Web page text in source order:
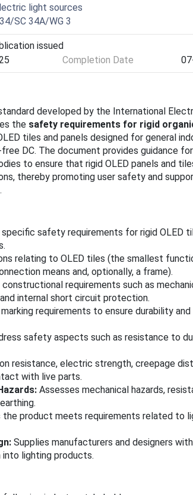
light sources
34/SC 34A/WG 3
issued
Completion Date
developed by the International
the safety requirements for rigid
tiles and panels designed for general
DC. The document provides guidance
to ensure that rigid OLED panels and
thereby promoting user safety and
specific safety requirements for rigid OLED
relating to OLED tiles (the smallest
means and, optionally, a frame).
requirements such as
internal short circuit protection.
requirements to ensure durability
safety aspects such as resistance to
resistance, electric strength, creepage
with live parts.
Assesses mechanical hazards,
the product meets requirements related to
Supplies manufacturers and designers
lighting products.